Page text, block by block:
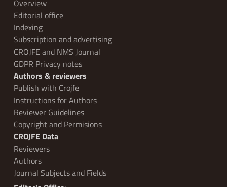
Overview
Editorial office
Indexing
Subscription and advertising
CROJFE and NMS Journal
GDPR Privacy notes
Authors & reviewers
Publish with Crojfe
Instructions for Authors
Reviewer Guidelines
Copyright and Permisions
CROJFE Data
Reviewers
Authors
Journal Subjects and Fields